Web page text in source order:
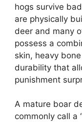
hogs survive
are physically
deer and many
possess a
skin, heavy
durability that
punishment
A mature boar
commonly call a